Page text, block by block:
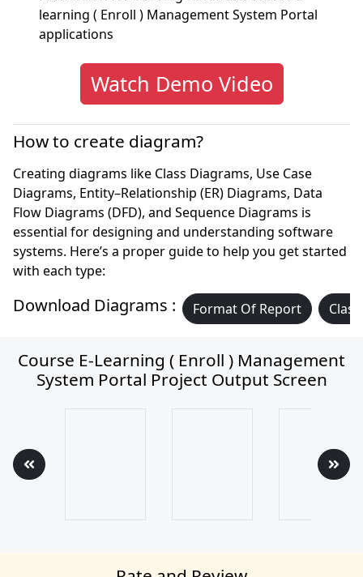
learning ( Enroll ) Management System Portal
applications
Watch Demo Video
How to create diagram?
Creating diagrams like Class Diagrams, Use Case
Diagrams, Entity–Relationship (ER) Diagrams, Data
Flow Diagrams (DFD), and Sequence Diagrams is
essential for designing and understanding software
systems. Here’s a proper guide to help you get started
with each type:
Download Diagrams : Format Of Report
Course E-Learning ( Enroll ) Management
System Portal Project Output Screen